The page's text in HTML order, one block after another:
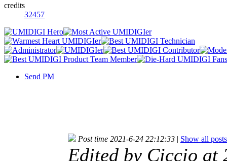
credits
32457
Send PM
Post time 2021-6-24 22:12:33 | Show all posts
Edited by Ciccio